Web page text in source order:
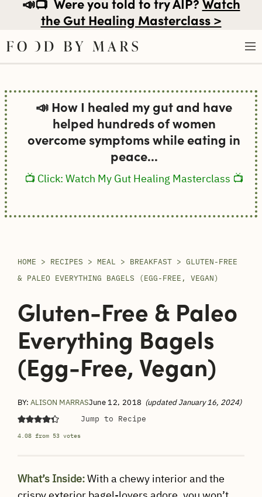
to
content
the Gut Healing Masterclass >
📣 How I healed my gut and have
helped hundreds of women
overcome symptoms while eating in
peace...
📺 Click: Watch My Gut Healing Masterclass 📺
HOME > RECIPES > MEAL > BREAKFAST> GLUTEN-FREE
& PALEO EVERYTHING BAGELS (EGG-FREE, VEGAN)
Gluten-Free & Paleo
Everything Bagels
(Egg-Free, Vegan)
BY: ALISON MARRASJune 12, 2018 (updated January 16, 2024)
4.08from 53 votes
Jump to Recipe
What’s Inside:With a chewy interior and the